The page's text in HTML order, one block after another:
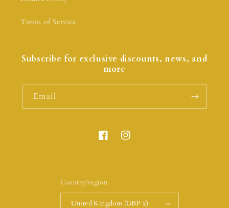
Terms of Service
Subscribe for exclusive discounts, news, and
more
Email
Country/region
United Kingdom (GBP £)